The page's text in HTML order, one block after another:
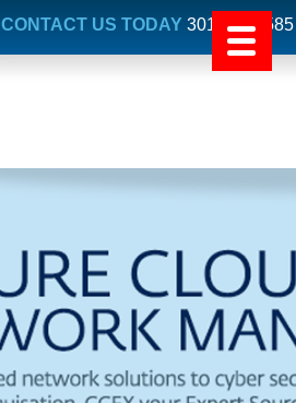
CONTACT US TODAY 301.731.4585